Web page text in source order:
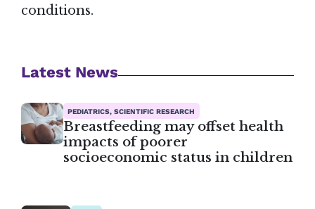
conditions.
Latest News
PEDIATRICS, SCIENTIFIC RESEARCH
Breastfeeding may offset health
impacts of poorer
socioeconomic status in children